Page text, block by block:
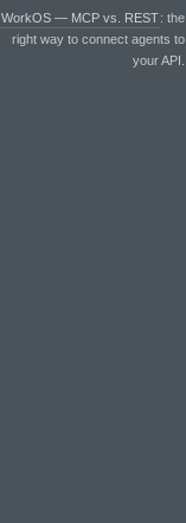
WorkOS — MCP vs. REST: the
right way to connect agents to
your API.